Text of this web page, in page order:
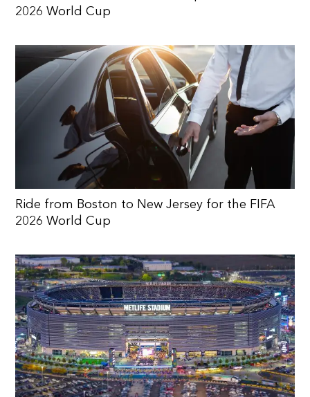
2026 World Cup
Ride from Boston to New Jersey for the FIFA
2026 World Cup